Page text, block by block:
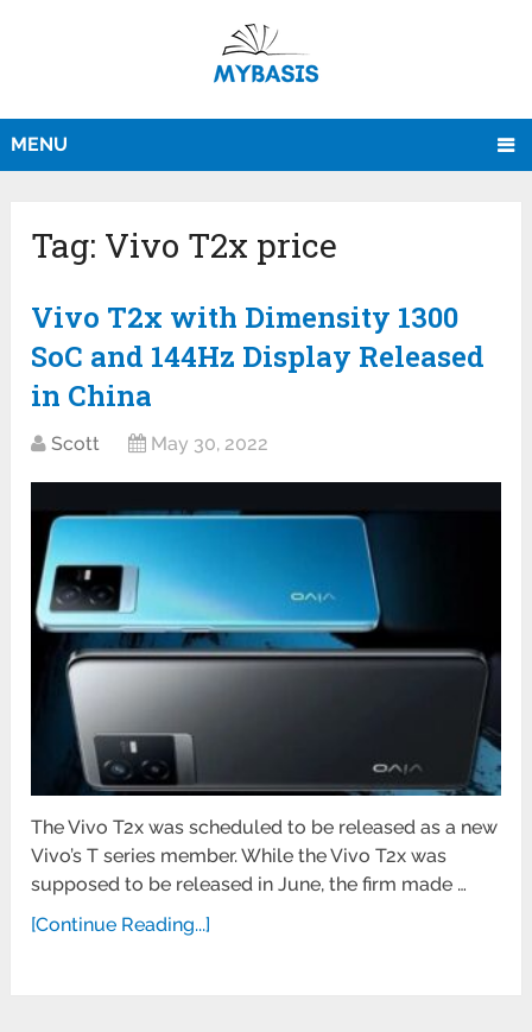
MENU
Tag: Vivo T2x price
Vivo T2x with Dimensity 1300
SoC and 144Hz Display Released
in China
Scott May 30, 2022
The Vivo T2x was scheduled to be released as a new
Vivo’s T series member. While the Vivo T2x was
supposed to be released in June, the firm made …
[Continue Reading...]